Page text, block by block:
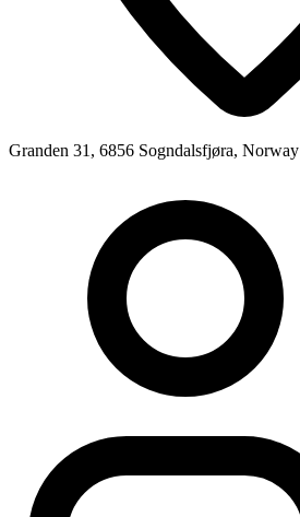
Granden 31, 6856 Sogndalsfjøra, Norway